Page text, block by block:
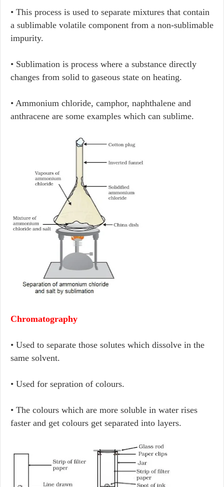
• This process is used to separate mixtures that contain
a sublimable volatile component from a non-sublimable
impurity.
• Sublimation is process where a substance directly
changes from solid to gaseous state on heating.
• Ammonium chloride, camphor, naphthalene and
anthracene are some examples which can sublime.
Chromatography
• Used to separate those solutes which dissolve in the
same solvent.
• Used for sepration of colours.
• The colours which are more soluble in water rises
faster and get colours get separated into layers.